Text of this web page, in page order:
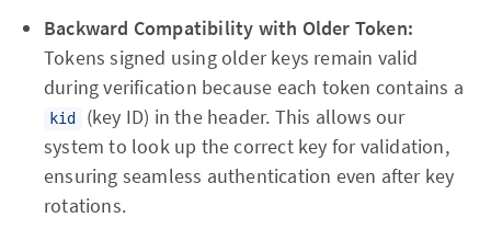
Backward Compatibility with Older Token:
Tokens signed using older keys remain valid
during verification because each token contains a
kid
(key ID) in the header. This allows our
system to look up the correct key for validation,
ensuring seamless authentication even after key
rotations.